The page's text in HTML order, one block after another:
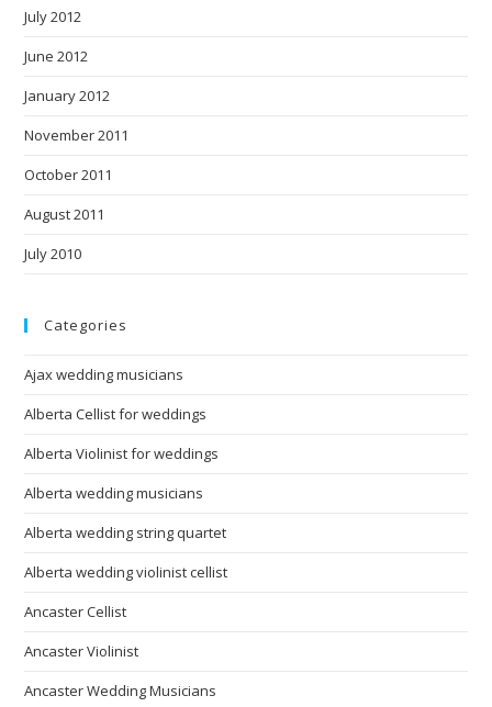
July 2012
June 2012
January 2012
November 2011
October 2011
August 2011
July 2010
Categories
Ajax wedding musicians
Alberta Cellist for weddings
Alberta Violinist for weddings
Alberta wedding musicians
Alberta wedding string quartet
Alberta wedding violinist cellist
Ancaster Cellist
Ancaster Violinist
Ancaster Wedding Musicians